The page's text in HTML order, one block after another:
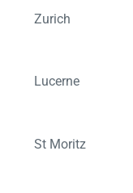
Zurich
Lucerne
St Moritz